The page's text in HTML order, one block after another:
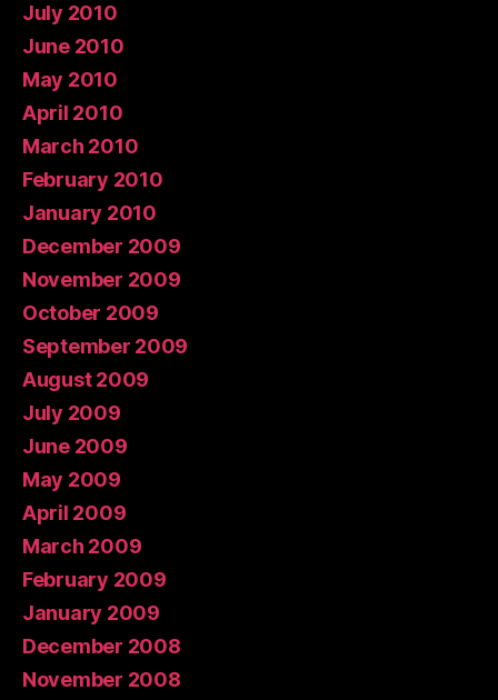
July 2010
June 2010
May 2010
April 2010
March 2010
February 2010
January 2010
December 2009
November 2009
October 2009
September 2009
August 2009
July 2009
June 2009
May 2009
April 2009
March 2009
February 2009
January 2009
December 2008
November 2008